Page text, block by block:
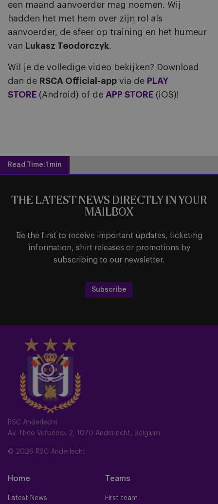
een maand aanvoerder mag noemen. Wij
hadden het met hem over zijn rol als
aanvoerder, de sfeer op training en het humeur
van Lukasz Teodorczyk.
Wil je de volledige video bekijken? Download
dan de RSCA Official-app via de PLAY
STORE (Android) of de APP STORE (iOS)!
Read Time:1 min
RSC Anderlecht
Av. Théo Verbeeck 2, 1070 Anderlecht, Belgium
© 2026 RSC Anderlecht
Home
Latest News
Teams
First team
THE LATEST NEWS DIRECTLY IN YOUR
MAILBOX
Be the first to receive important updates, ticketing
information, shirt releases or promotions by
subscribing to our newsletter.
Subscribe